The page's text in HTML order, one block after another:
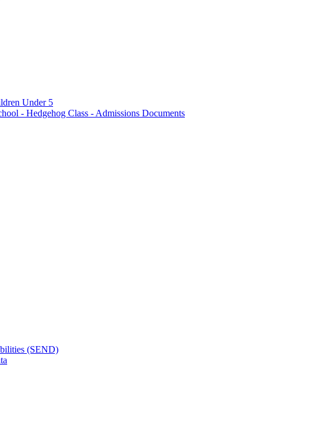
Under 5
- Hedgehog Class - Admissions Documents
(SEND)